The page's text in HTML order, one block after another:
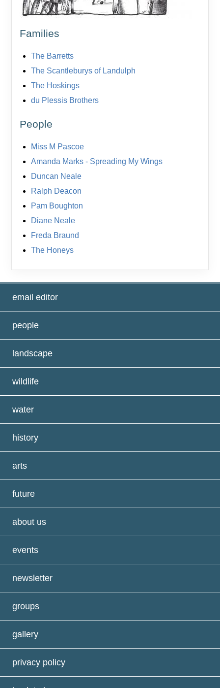
Families
The Barretts
The Scantleburys of Landulph
The Hoskings
du Plessis Brothers
People
Miss M Pascoe
Amanda Marks - Spreading My Wings
Duncan Neale
Ralph Deacon
Pam Boughton
Diane Neale
Freda Braund
The Honeys
email editor
people
landscape
wildlife
water
history
arts
future
about us
events
newsletter
groups
gallery
privacy policy